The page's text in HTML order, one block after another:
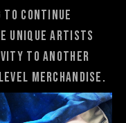
to continue
unique artists
to another
merchandise.